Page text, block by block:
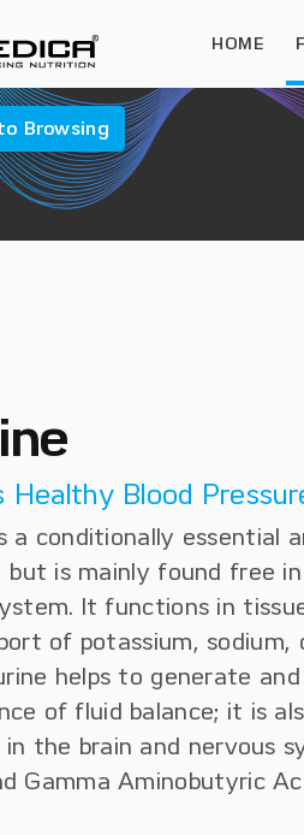
HOME
Browsing
Healthy Blood
a conditionally essential
but is mainly found free
It functions in
of potassium, sodium,
helps to generate
of fluid balance; it is
in the brain and nervous
Gamma Aminobutyric